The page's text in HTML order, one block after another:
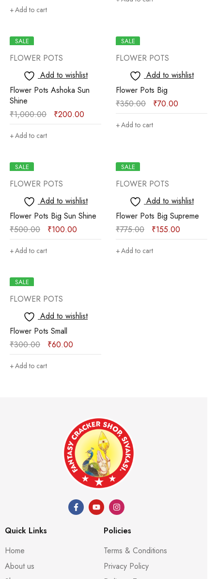
Add to cart
SALE
FLOWER POTS
Add to wishlist
Flower Pots Ashoka Sun
Shine
₹1,000.00 ₹200.00
Add to cart
SALE
FLOWER POTS
Add to wishlist
Flower Pots Big
₹350.00 ₹70.00
Add to cart
SALE
FLOWER POTS
Add to wishlist
Flower Pots Big Sun Shine
₹500.00 ₹100.00
Add to cart
SALE
FLOWER POTS
Add to wishlist
Flower Pots Big Supreme
₹775.00 ₹155.00
Add to cart
SALE
FLOWER POTS
Add to wishlist
Flower Pots Small
₹300.00 ₹60.00
Add to cart
Quick Links
Home
About us
Policies
Terms & Conditions
Privacy Policy